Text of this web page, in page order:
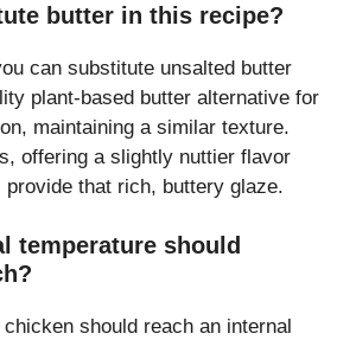
butter in this recipe?
can substitute unsalted butter
plant-based butter alternative for
maintaining a similar texture.
offering a slightly nuttier flavor
provide that rich, buttery glaze.
temperature should
should reach an internal